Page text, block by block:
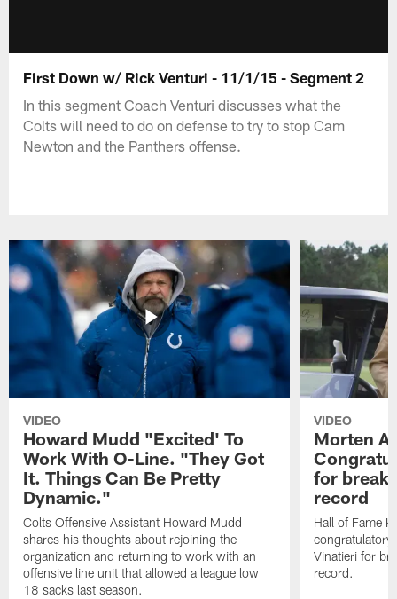
First Down w/ Rick Venturi - 11/1/15 - Segment 2
In this segment Coach Venturi discusses what the
Colts will need to do on defense to try to stop Cam
Newton and the Panthers offense.
VIDEO
Howard Mudd "Excited' To
Work With O-Line. "They Got
It. Things Can Be Pretty
Dynamic."
Colts Offensive Assistant Howard Mudd
shares his thoughts about rejoining the
organization and returning to work with an
offensive line unit that allowed a league low
18 sacks last season.
VIDEO
Morten
for
record
Hall of Fame
congratulatory
Vinatieri for
record.